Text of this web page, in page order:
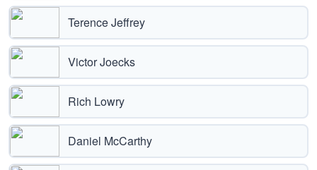
Terence Jeffrey
Victor Joecks
Rich Lowry
Daniel McCarthy